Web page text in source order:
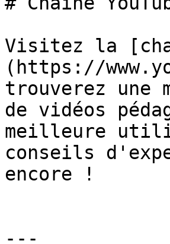
Visitez la
(https://
trouverez une
de vidéos
meilleure
conseils
encore !
---